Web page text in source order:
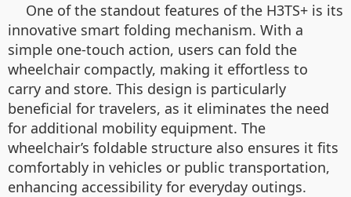
One of the standout features of the H3TS+ is its
innovative smart folding mechanism. With a
simple one-touch action, users can fold the
wheelchair compactly, making it effortless to
carry and store. This design is particularly
beneficial for travelers, as it eliminates the need
for additional mobility equipment. The
wheelchair’s foldable structure also ensures it fits
comfortably in vehicles or public transportation,
enhancing accessibility for everyday outings.